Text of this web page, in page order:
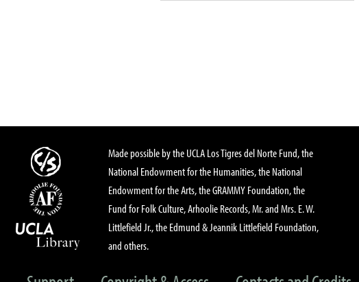
Made possible by the UCLA Los Tigres del Norte Fund, the
National Endowment for the Humanities, the National
Endowment for the Arts, the GRAMMY Foundation, the
Fund for Folk Culture, Arhoolie Records, Mr. and Mrs. E. W.
Littlefield Jr., the Edmund & Jeannik Littlefield Foundation,
and others.